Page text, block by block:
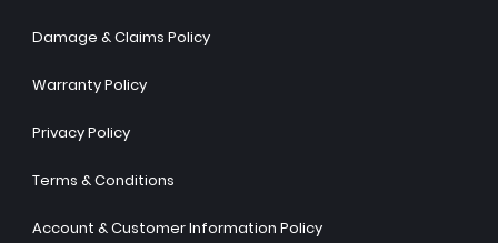
Damage & Claims Policy
Warranty Policy
Privacy Policy
Terms & Conditions
Account & Customer Information Policy